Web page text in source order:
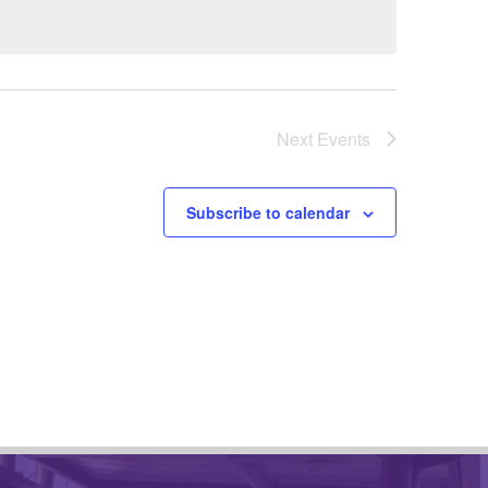
Next Events
Subscribe to calendar